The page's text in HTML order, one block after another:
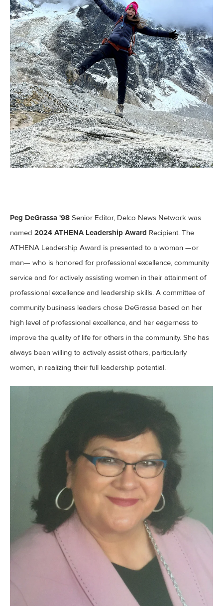
Peg DeGrassa '98 Senior Editor, Delco News Network was
named 2024 ATHENA Leadership Award Recipient. The
ATHENA Leadership Award is presented to a woman —or
man— who is honored for professional excellence, community
service and for actively assisting women in their attainment of
professional excellence and leadership skills. A committee of
community business leaders chose DeGrassa based on her
high level of professional excellence, and her eagerness to
improve the quality of life for others in the community. She has
always been willing to actively assist others, particularly
women, in realizing their full leadership potential.